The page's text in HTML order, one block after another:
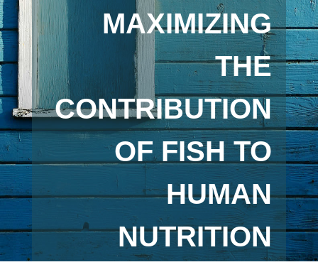
MAXIMIZING
THE
CONTRIBUTION
OF FISH TO
HUMAN
NUTRITION